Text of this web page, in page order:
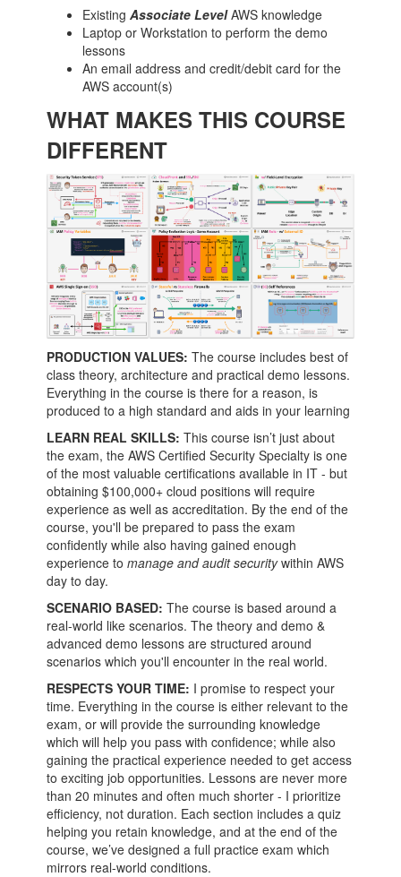
ExistingAssociate LevelAWS knowledge
Laptop or Workstation to perform the demo
lessons
An email address and credit/debit card for the
AWS account(s)
WHAT MAKES THIS COURSE
DIFFERENT
PRODUCTION VALUES:The course includes best of
class theory, architecture and practical demo lessons.
Everything in the course is there for a reason, is
produced to a high standard and aids in your learning
LEARN REAL SKILLS: This course isn’t just about
the exam, the AWS Certified Security Specialty is one
of the most valuable certifications available in IT - but
obtaining $100,000+ cloud positions will require
experience as well as accreditation. By the end of the
course, you'll be prepared to pass the exam
confidently while also having gained enough
experience tomanage and audit securitywithin AWS
day to day.
SCENARIO BASED: The course is based around a
real-world like scenarios. The theory and demo &
advanced demo lessons are structured around
scenarios which you'll encounter in the real world.
RESPECTS YOUR TIME: I promise to respect your
time. Everything in the course is either relevant to the
exam, or will provide the surrounding knowledge
which will help you pass with confidence; while also
gaining the practical experience needed to get access
to exciting job opportunities. Lessons are never more
than 20 minutes and often much shorter - I prioritize
efficiency, not duration. Each section includes a quiz
helping you retain knowledge, and at the end of the
course, we’ve designed a full practice exam which
mirrors real-world conditions.